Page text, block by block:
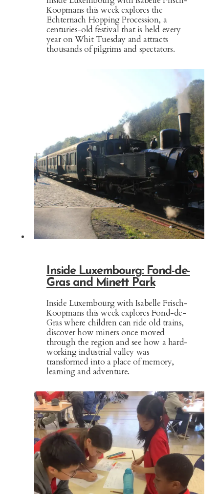
Koopmans this week explores the
Echternach Hopping Procession, a
centuries-old festival that is held every
year on Whit Tuesday and attracts
thousands of pilgrims and spectators.
Inside Luxembourg: Fond-de-
Gras and Minett Park
Inside Luxembourg with Isabelle Frisch-
Koopmans this week explores Fond-de-
Gras where children can ride old trains,
discover how miners once moved
through the region and see how a hard-
working industrial valley was
transformed into a place of memory,
learning and adventure.